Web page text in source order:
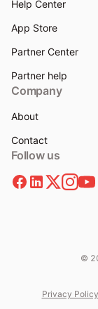
Help Center
App Store
Partner Center
Partner help
Company
About
Contact
Follow us
©
Privacy Policy